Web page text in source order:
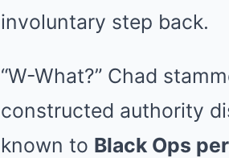
involuntary step back.
“W-What?” Chad
constructed authority
known to Black Ops